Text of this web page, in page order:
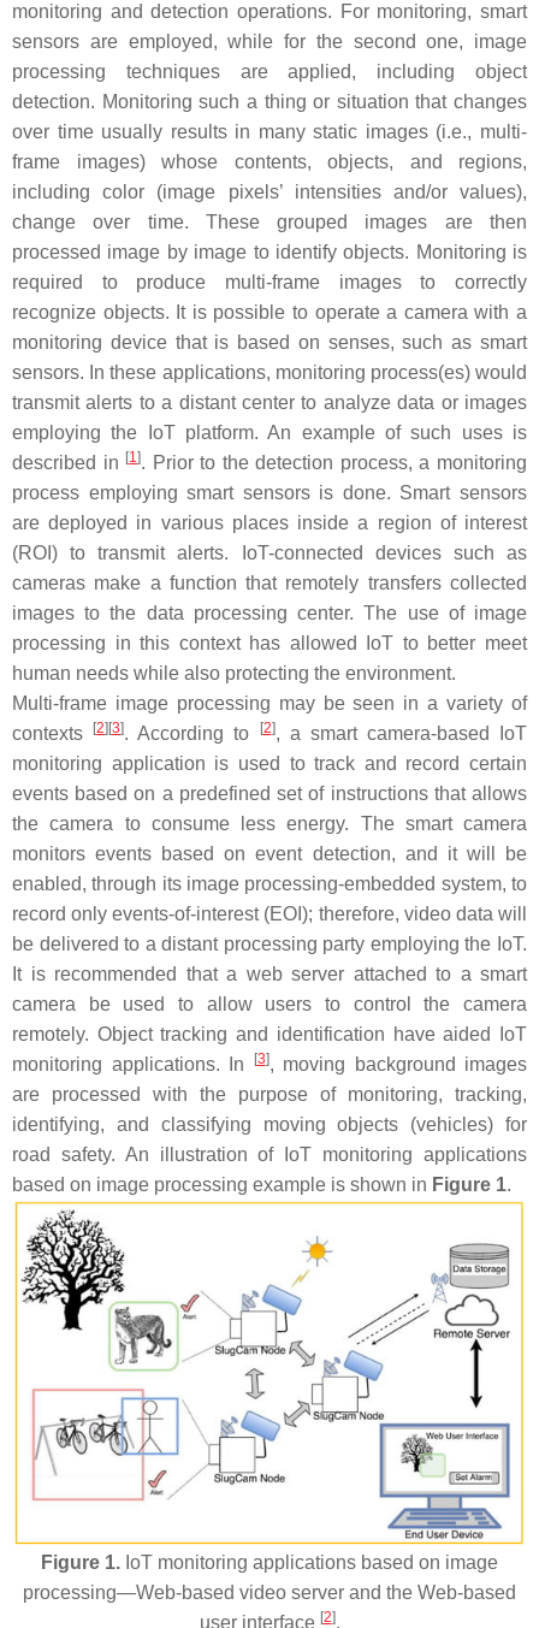
monitoring and detection operations. For monitoring, smart
sensors are employed, while for the second one, image
processing techniques are applied, including object
detection. Monitoring such a thing or situation that changes
over time usually results in many static images (i.e., multi-
frame images) whose contents, objects, and regions,
including color (image pixels’ intensities and/or values),
change over time. These grouped images are then
processed image by image to identify objects. Monitoring is
required to produce multi-frame images to correctly
recognize objects. It is possible to operate a camera with a
monitoring device that is based on senses, such as smart
sensors. In these applications, monitoring process(es) would
transmit alerts to a distant center to analyze data or images
employing the IoT platform. An example of such uses is
described in [1]. Prior to the detection process, a monitoring
process employing smart sensors is done. Smart sensors
are deployed in various places inside a region of interest
(ROI) to transmit alerts. IoT-connected devices such as
cameras make a function that remotely transfers collected
images to the data processing center. The use of image
processing in this context has allowed IoT to better meet
human needs while also protecting the environment.
Multi-frame image processing may be seen in a variety of
contexts
[2] [3]. According to [2], a smart camera-based IoT
monitoring application is used to track and record certain
events based on a predefined set of instructions that allows
the camera to consume less energy. The smart camera
monitors events based on event detection, and it will be
enabled, through its image processing-embedded system, to
record only events-of-interest (EOI); therefore, video data will
be delivered to a distant processing party employing the IoT.
It is recommended that a web server attached to a smart
camera be used to allow users to control the camera
remotely. Object tracking and identification have aided IoT
monitoring applications. In
[3], moving background images
are processed with the purpose of monitoring, tracking,
identifying, and classifying moving objects (vehicles) for
road safety. An illustration of IoT monitoring applications
based on image processing example is shown in Figure 1.
Figure 1. IoT monitoring applications based on image
processing—Web-based video server and the Web-based
user interface [2].